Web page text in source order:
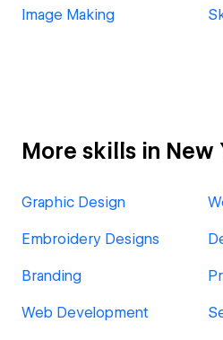
Image Making
More skills in New
Graphic Design
Embroidery Designs
Branding
Web Development